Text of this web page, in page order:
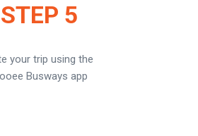
STEP 5
your trip using the
Busways app